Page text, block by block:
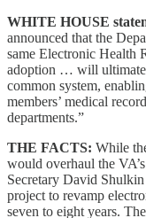
WHITE HOUSE
announced that the
same Electronic Health
adoption … will
common system,
members’ medical
departments.”
THE FACTS: While
would overhaul the
Secretary David
project to revamp
seven to eight years.